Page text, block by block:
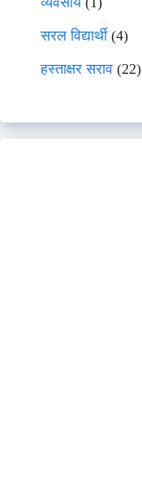
सरल विद्यार्थी(4)
हस्ताक्षर सराव (22)